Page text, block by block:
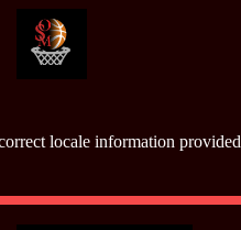
locale information provided